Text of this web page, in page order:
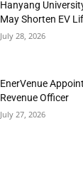
Hanyang
May Shorten EV
July 28, 2026
EnerVenue
Revenue Officer
July 27, 2026